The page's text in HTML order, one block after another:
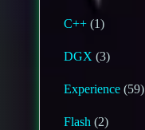
C++ (1)
DGX (3)
Experience (59)
Flash (2)